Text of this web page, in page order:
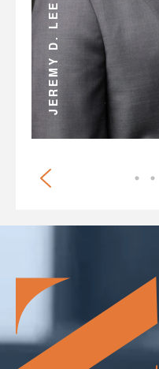
JEREMY D. LEE